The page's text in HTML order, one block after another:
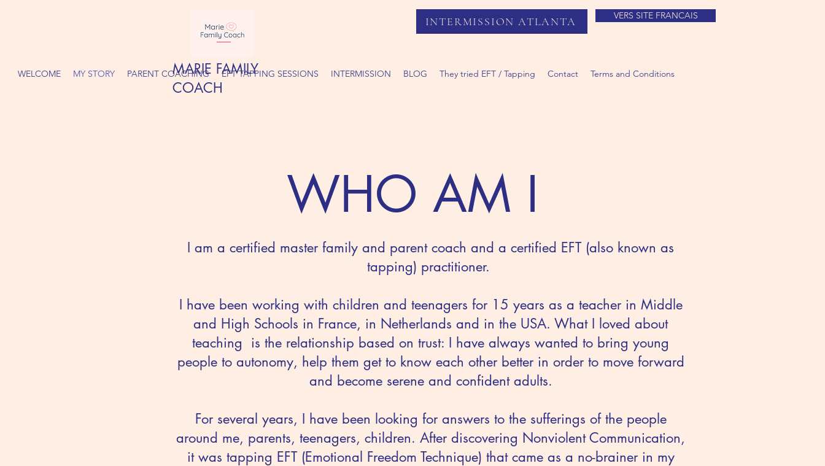
INTERMISSION ATLANTA VERS SITE FRANCAIS
WELCOME MY STORY PARENT COACHING EFT TAPPING SESSIONS INTERMISSION BLOG They tried EFT / Tapping Contact Terms and Conditions
WHO AM I
I am a certified master family and parent coach and a certified EFT (also known as
tapping) practitioner.
I have been working with children and teenagers for 15 years as a teacher in Middle
and High Schools in France, in Netherlands and in the USA. What I loved about
teaching is the relationship based on trust: I have always wanted to bring young
people to autonomy, help them get to know each other better in order to move forward
and become serene and confident adults.
For several years, I have been looking for answers to the sufferings of the people
around me, parents, teenagers, children. After discovering Nonviolent Communication,
it was tapping EFT (Emotional Freedom Technique) that came as a no-brainer in my
MARIE FAMILY
COACH